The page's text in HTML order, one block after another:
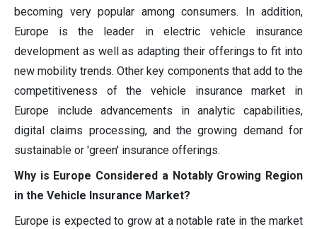
becoming very popular among consumers. In addition,
Europe is the leader in electric vehicle insurance
development as well as adapting their offerings to fit into
new mobility trends. Other key components that add to the
competitiveness of the vehicle insurance market in
Europe include advancements in analytic capabilities,
digital claims processing, and the growing demand for
sustainable or 'green' insurance offerings.
Why is Europe Considered a Notably Growing Region
in the Vehicle Insurance Market?
Europe is expected to grow at a notable rate in the market